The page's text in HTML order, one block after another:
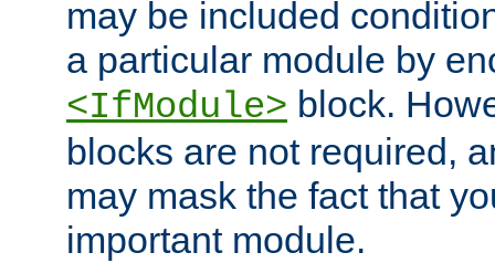
may be included
a particular module by
<IfModule> block.
blocks are not required,
may mask the fact that
important module.